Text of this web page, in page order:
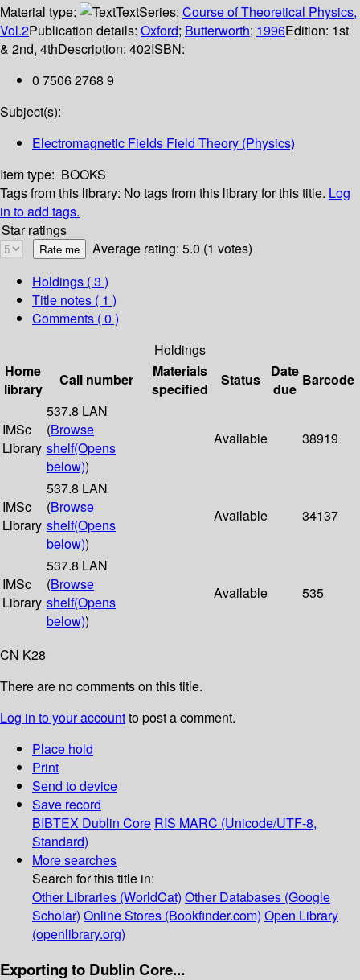
Material type:
TextSeries: Course of Theoretical Physics,
Vol.2Publication details: Oxford; Butterworth; 1996Edition: 1st
& 2nd, 4thDescription: 402ISBN:
0 7506 2768 9
Subject(s):
Electromagnetic Fields Field Theory (Physics)
Item type: BOOKS
Tags from this library: No tags from this library for this title. Log
in to add tags.
Star ratings
Average rating: 5.0 (1 votes)
Holdings ( 3 )
Title notes ( 1 )
Comments ( 0 )
Holdings
Home
library
Call number
Materials
specified
Status
Date
due
Barcode
IMSc
Library
537.8 LAN
(Browse
shelf(Opens
below))
Available 38919
IMSc
Library
537.8 LAN
(Browse
shelf(Opens
below))
Available 34137
IMSc
Library
537.8 LAN
(Browse
shelf(Opens
below))
Available 535
CN K28
There are no comments on this title.
Log in to your accountto post a comment.
Place hold
Print
Send to device
Save record
BIBTEX Dublin Core RIS MARC (Unicode/UTF-8,
Standard)
More searches
Search for this title in:
Other Libraries (WorldCat) Other Databases (Google
Scholar) Online Stores (Bookfinder.com) Open Library
(openlibrary.org)
Exporting to Dublin Core...